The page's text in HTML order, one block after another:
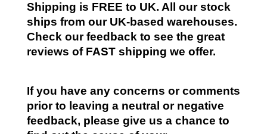
Shipping is FREE to UK. All our stock
ships from our UK-based warehouses.
Check our feedback to see the great
reviews of FAST shipping we offer.
If you have any concerns or comments
prior to leaving a neutral or negative
feedback, please give us a chance to